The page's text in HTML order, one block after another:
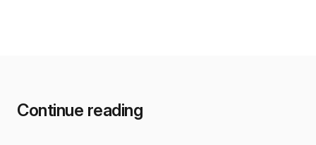
Continue reading